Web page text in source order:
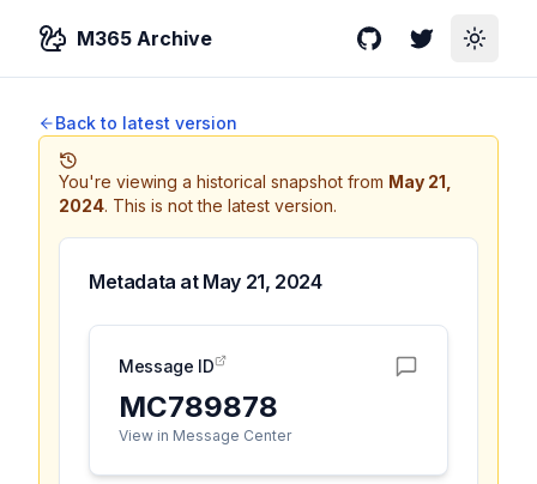
M365 Archive GitHubTwitterToggle
Back to latest version
You're viewing a historical snapshot from May 21,
2024. This is not the latest version.
Metadata at May 21, 2024
Message ID
MC789878
View in Message Center